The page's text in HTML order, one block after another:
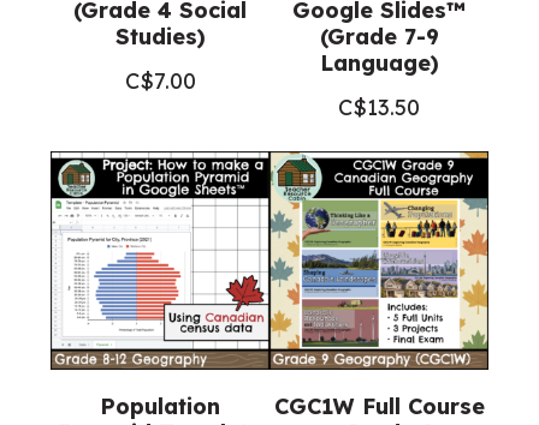
(Grade 4 Social
Studies)
C$7.00
Google Slides™
(Grade 7-9
Language)
C$13.50
Population
CGC1W Full Course